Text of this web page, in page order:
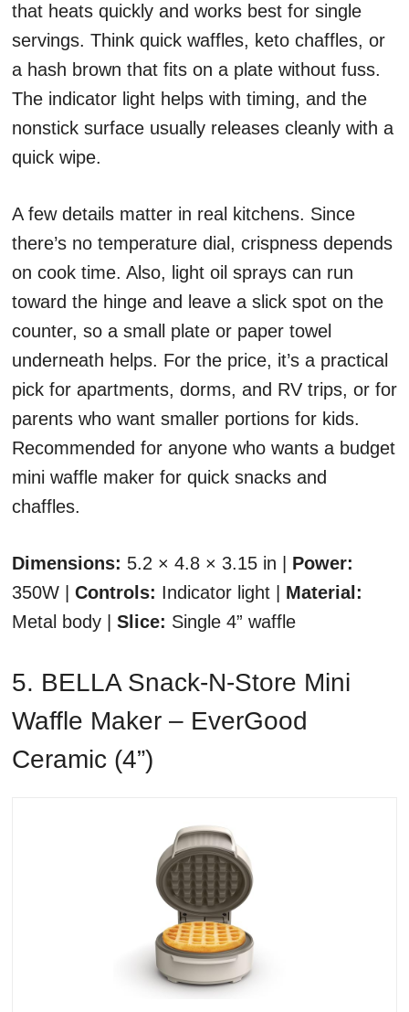
that heats quickly and works best for single
servings. Think quick waffles, keto chaffles, or
a hash brown that fits on a plate without fuss.
The indicator light helps with timing, and the
nonstick surface usually releases cleanly with a
quick wipe.
A few details matter in real kitchens. Since
there’s no temperature dial, crispness depends
on cook time. Also, light oil sprays can run
toward the hinge and leave a slick spot on the
counter, so a small plate or paper towel
underneath helps. For the price, it’s a practical
pick for apartments, dorms, and RV trips, or for
parents who want smaller portions for kids.
Recommended for anyone who wants a budget
mini waffle maker for quick snacks and
chaffles.
Dimensions: 5.2 × 4.8 × 3.15 in | Power:
350W | Controls: Indicator light | Material:
Metal body | Slice: Single 4” waffle
5. BELLA Snack-N-Store Mini
Waffle Maker – EverGood
Ceramic (4”)